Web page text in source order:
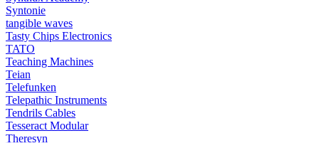
Syntonie
tangible waves
Tasty Chips Electronics
TATO
Teaching Machines
Teian
Telefunken
Telepathic Instruments
Tendrils Cables
Tesseract Modular
Theresyn